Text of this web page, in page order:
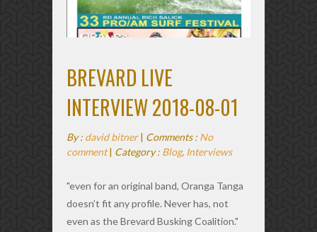
BREVARD LIVE
INTERVIEW 2018-08-01
By : david bitner| Comments : No
comment| Category : Blog, Interviews
"even for an original band, Oranga Tanga
doesn’t fit any profile. Never has, not
even as the Brevard Busking Coalition."